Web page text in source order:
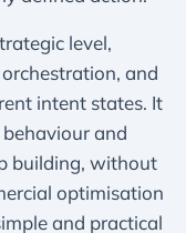
level,
and
intent states. It
and
building, without
optimisation
and practical